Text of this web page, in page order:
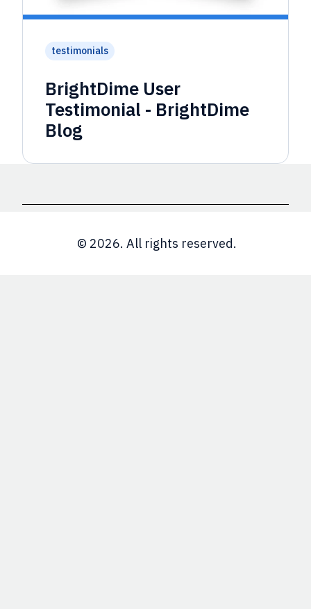
testimonials
BrightDime User
Testimonial - BrightDime
Blog
© 2026. All rights reserved.